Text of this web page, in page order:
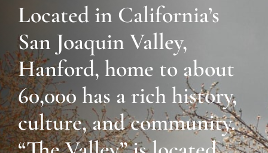
Located in California’s
San Joaquin Valley,
Hanford, home to about
60,000 has a rich history,
culture, and community.